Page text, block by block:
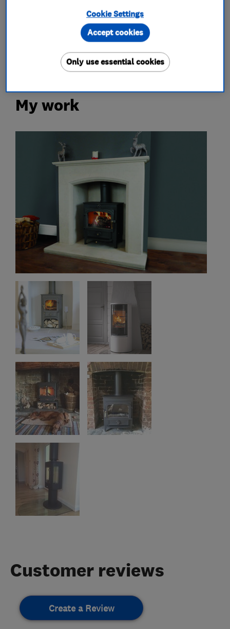
multi fuel stoves
fireplaces
chimney lining
accessories
My work
Customer reviews
Create a Review
Cookie Settings
Only use essential cookies
Accept cookies